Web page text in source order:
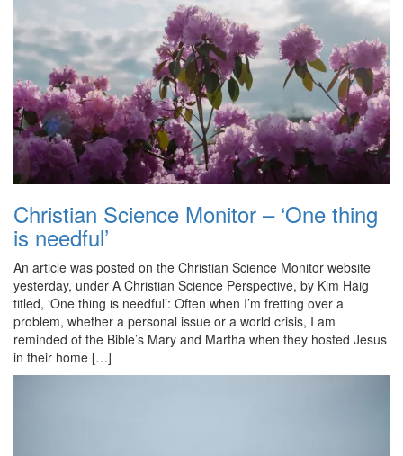
Christian Science Monitor – ‘One thing
is needful’
An article was posted on the Christian Science Monitor website
yesterday, under A Christian Science Perspective, by Kim Haig
titled, ‘One thing is needful’: Often when I’m fretting over a
problem, whether a personal issue or a world crisis, I am
reminded of the Bible’s Mary and Martha when they hosted Jesus
in their home […]